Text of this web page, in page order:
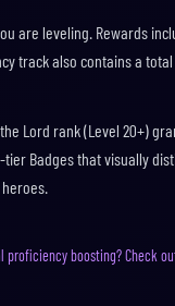
are leveling. Rewards
track also contains a
Lord rank (Level 20+)
Badges that visually
proficiency boosting? Check